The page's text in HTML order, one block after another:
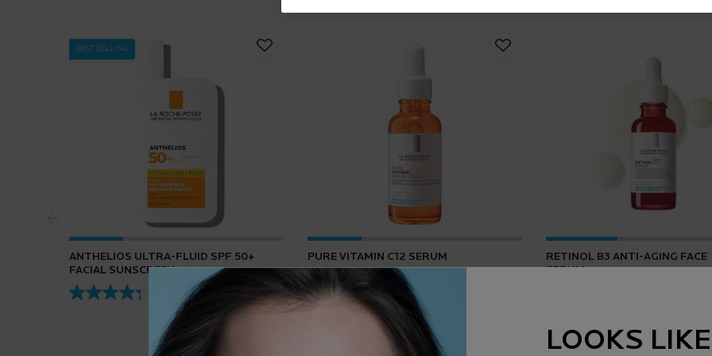
BEST SELLING
ANTHELIOS ULTRA-FLUID SPF 50+
FACIAL SUNSCREEN
(432)
PURE VITAMIN C12 SERUM
(165)
RETINOL B3 ANTI-AGING FACE
SERUM
LOOKS